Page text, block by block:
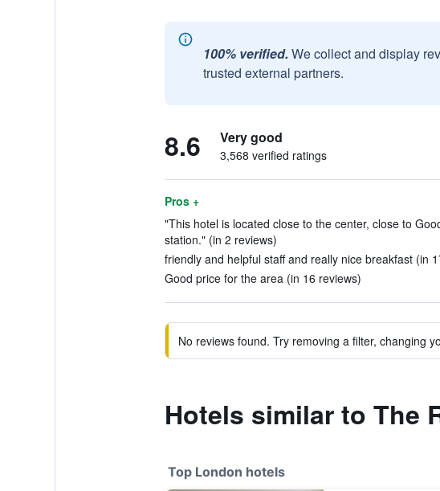
100% verified. We collect and display
trusted external partners.
8.6 Very good
3,568 verified ratings
Pros +
"This hotel is located close to the center, close to
station." (in 2 reviews)
friendly and helpful staff and really nice breakfast (in
Good price for the area (in 16 reviews)
No reviews found. Try removing a filter, changing
Hotels similar to The
Top London hotels